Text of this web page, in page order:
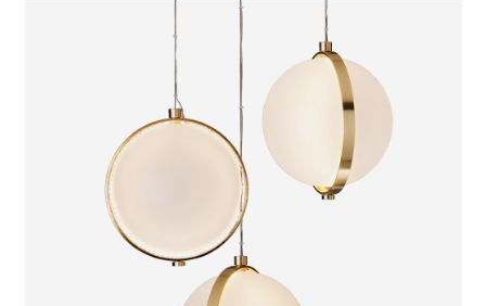
ORION